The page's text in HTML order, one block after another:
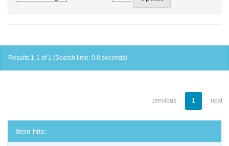
Results 1-1 of 1 (Search time: 0.0 seconds).
previous 1 next
Item hits: